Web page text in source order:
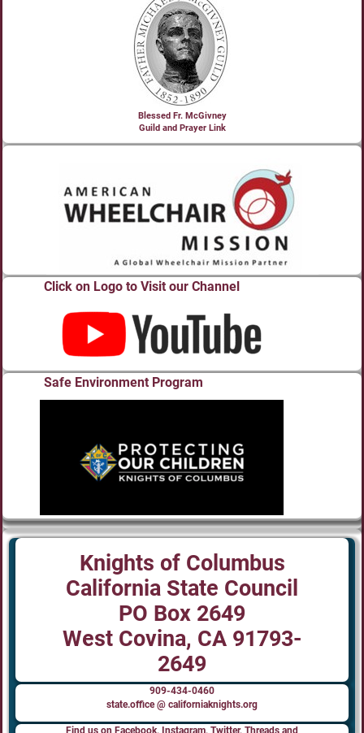
Blessed Fr. McGivney
Guild and Prayer Link
Click on Logo to Visit our Channel
Safe Environment Program
Knights of Columbus
California State Council
PO Box 2649
West Covina, CA 91793-
2649
909-434-0460
state.office @ californiaknights.org
Find us on Facebook, Instagram, Twitter, Threads and